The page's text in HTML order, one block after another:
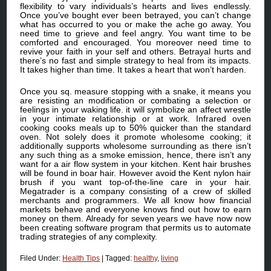
flexibility to vary individuals’s hearts and lives endlessly.
Once you’ve bought ever been betrayed, you can’t change
what has occurred to you or make the ache go away. You
need time to grieve and feel angry. You want time to be
comforted and encouraged. You moreover need time to
revive your faith in your self and others. Betrayal hurts and
there’s no fast and simple strategy to heal from its impacts.
It takes higher than time. It takes a heart that won’t harden.
Once you sq. measure stopping with a snake, it means you
are resisting an modification or combating a selection or
feelings in your waking life. it will symbolize an affect wrestle
in your intimate relationship or at work. Infrared oven
cooking cooks meals up to 50% quicker than the standard
oven. Not solely does it promote wholesome cooking; it
additionally supports wholesome surrounding as there isn’t
any such thing as a smoke emission, hence, there isn’t any
want for a air flow system in your kitchen. Kent hair brushes
will be found in boar hair. However avoid the Kent nylon hair
brush if you want top-of-the-line care in your hair.
Megatrader is a company consisting of a crew of skilled
merchants and programmers. We all know how financial
markets behave and everyone knows find out how to earn
money on them. Already for seven years we have now now
been creating software program that permits us to automate
trading strategies of any complexity.
Filed Under: Health Tips |Tagged:healthy,living